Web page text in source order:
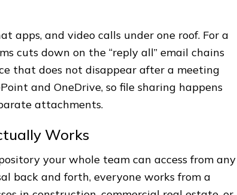
apps, and video calls under one roof. For a
cuts down on the “reply all” email chains
that does not disappear after a meeting
and OneDrive, so file sharing happens
attachments.
Works
your whole team can access from any
back and forth, everyone works from a